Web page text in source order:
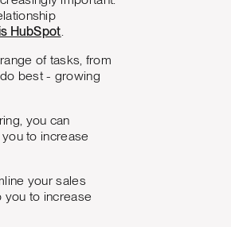
HubSpot.
of tasks, from
best - growing
you can
to increase
your sales
you to increase